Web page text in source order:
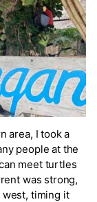
area, I took a
people at the
meet turtles
was strong,
west, timing it